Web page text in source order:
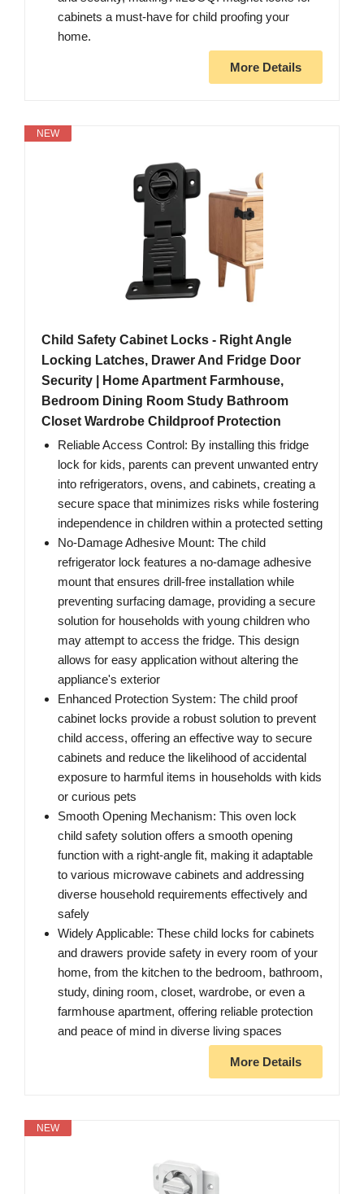
cabinets a must-have for child proofing your
home.
More Details
NEW
Child Safety Cabinet Locks - Right Angle
Locking Latches, Drawer And Fridge Door
Security | Home Apartment Farmhouse,
Bedroom Dining Room Study Bathroom
Closet Wardrobe Childproof Protection
Reliable Access Control: By installing this fridge
lock for kids, parents can prevent unwanted entry
into refrigerators, ovens, and cabinets, creating a
secure space that minimizes risks while fostering
independence in children within a protected setting
No-Damage Adhesive Mount: The child
refrigerator lock features a no-damage adhesive
mount that ensures drill-free installation while
preventing surfacing damage, providing a secure
solution for households with young children who
may attempt to access the fridge. This design
allows for easy application without altering the
appliance's exterior
Enhanced Protection System: The child proof
cabinet locks provide a robust solution to prevent
child access, offering an effective way to secure
cabinets and reduce the likelihood of accidental
exposure to harmful items in households with kids
or curious pets
Smooth Opening Mechanism: This oven lock
child safety solution offers a smooth opening
function with a right-angle fit, making it adaptable
to various microwave cabinets and addressing
diverse household requirements effectively and
safely
Widely Applicable: These child locks for cabinets
and drawers provide safety in every room of your
home, from the kitchen to the bedroom, bathroom,
study, dining room, closet, wardrobe, or even a
farmhouse apartment, offering reliable protection
and peace of mind in diverse living spaces
More Details
NEW